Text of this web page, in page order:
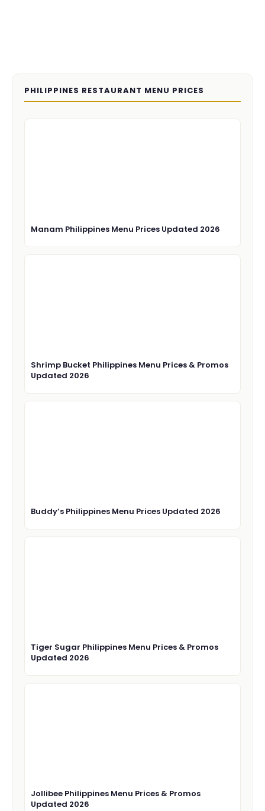
PHILIPPINES RESTAURANT MENU PRICES
Manam Philippines Menu Prices Updated 2026
Shrimp Bucket Philippines Menu Prices & Promos
Updated 2026
Buddy’s Philippines Menu Prices Updated 2026
Tiger Sugar Philippines Menu Prices & Promos
Updated 2026
Jollibee Philippines Menu Prices & Promos
Updated 2026